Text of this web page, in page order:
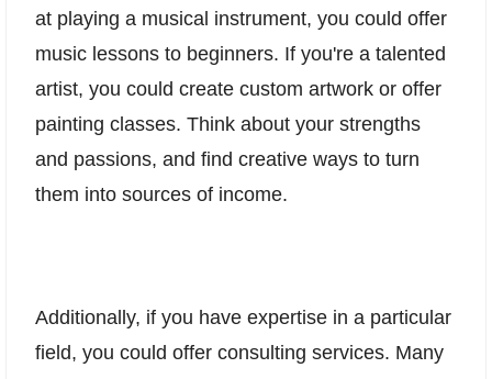
at playing a musical instrument, you could offer
music lessons to beginners. If you're a talented
artist, you could create custom artwork or offer
painting classes. Think about your strengths
and passions, and find creative ways to turn
them into sources of income.
Additionally, if you have expertise in a particular
field, you could offer consulting services. Many